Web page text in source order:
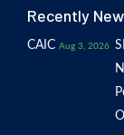
Recently
CAIC Aug 3, 2026